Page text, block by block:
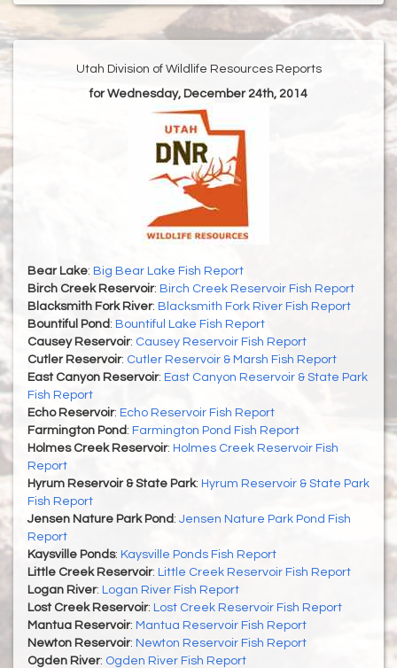
Utah Division of Wildlife Resources Reports
for Wednesday, December 24th, 2014
Bear Lake: Big Bear Lake Fish Report
Birch Creek Reservoir: Birch Creek Reservoir Fish Report
Blacksmith Fork River: Blacksmith Fork River Fish Report
Bountiful Pond: Bountiful Lake Fish Report
Causey Reservoir: Causey Reservoir Fish Report
Cutler Reservoir: Cutler Reservoir & Marsh Fish Report
East Canyon Reservoir: East Canyon Reservoir & State Park
Fish Report
Echo Reservoir: Echo Reservoir Fish Report
Farmington Pond : Farmington Pond Fish Report
Holmes Creek Reservoir: Holmes Creek Reservoir Fish
Report
Hyrum Reservoir & State Park: Hyrum Reservoir & State Park
Fish Report
Jensen Nature Park Pond : Jensen Nature Park Pond Fish
Report
Kaysville Ponds: Kaysville Ponds Fish Report
Little Creek Reservoir: Little Creek Reservoir Fish Report
Logan River: Logan River Fish Report
Lost Creek Reservoir: Lost Creek Reservoir Fish Report
Mantua Reservoir: Mantua Reservoir Fish Report
Newton Reservoir: Newton Reservoir Fish Report
Ogden River: Ogden River Fish Report